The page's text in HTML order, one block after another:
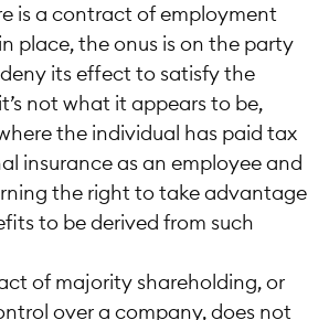
is a contract of employment
place, the onus is on the party
its effect to satisfy the
not what it appears to be,
the individual has paid tax
insurance as an employee and
the right to take advantage
to be derived from such
of majority shareholding, or
over a company, does not